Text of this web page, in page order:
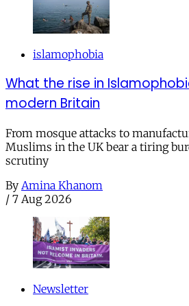
islamophobia
What the rise in
modern Britain
From mosque attacks to
Muslims in the UK bear a tiring
scrutiny
By Amina Khanom
/ 7 Aug 2026
Newsletter